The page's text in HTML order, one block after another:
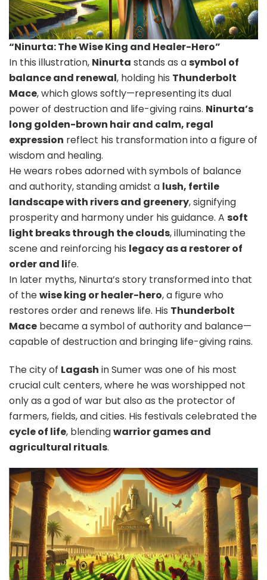
“Ninurta: The Wise King and Healer-Hero”
In this illustration, Ninurta stands as asymbol of
balance and renewal, holding his Thunderbolt
Mace, which glows softly—representing its dual
power of destruction and life-giving rains. Ninurta’s
long golden-brown hair and calm, regal
expression reflect his transformation into a figure of
wisdom and healing.
He wears robes adorned with symbols of balance
and authority, standing amidst a lush, fertile
landscape with rivers and greenery, signifying
prosperity and harmony under his guidance. A soft
light breaks through the clouds, illuminating the
scene and reinforcing his legacy as a restorer of
order and life.
In later myths, Ninurta’s story transformed into that
of thewise king or healer-hero, a figure who
restores order and renews life. His Thunderbolt
Mace became a symbol of authority and balance—
capable of destruction and bringing life-giving rains.
The city of Lagash in Sumer was one of his most
crucial cult centers, where he was worshipped not
only as a god of war but also as the protector of
farmers, fields, and cities. His festivals celebrated the
cycle of life, blendingwarrior games and
agricultural rituals.